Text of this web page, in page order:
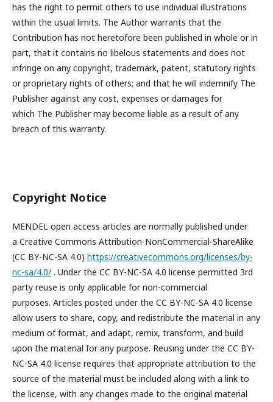
has the right to permit others to use individual illustrations
within the usual limits. The Author warrants that the
Contribution has not heretofore been published in whole or in
part, that it contains no libelous statements and does not
infringe on any copyright, trademark, patent, statutory rights
or proprietary rights of others; and that he will indemnify The
Publisher against any cost, expenses or damages for
which The Publisher may become liable as a result of any
breach of this warranty.
Copyright Notice
MENDEL open access articles are normally published under
a Creative Commons Attribution-NonCommercial-ShareAlike
(CC BY-NC-SA 4.0) https://creativecommons.org/licenses/by-
nc-sa/4.0/ . Under the CC BY-NC-SA 4.0 license permitted 3rd
party reuse is only applicable for non-commercial
purposes. Articles posted under the CC BY-NC-SA 4.0 license
allow users to share, copy, and redistribute the material in any
medium of format, and adapt, remix, transform, and build
upon the material for any purpose. Reusing under the CC BY-
NC-SA 4.0 license requires that appropriate attribution to the
source of the material must be included along with a link to
the license, with any changes made to the original material